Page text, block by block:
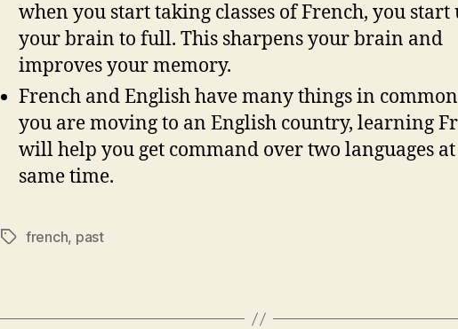
when you start taking classes of French, you start
your brain to full. This sharpens your brain and
improves your memory.
French and English have many things in
you are moving to an English country, learning
will help you get command over two languages
same time.
Tagsfrench, past